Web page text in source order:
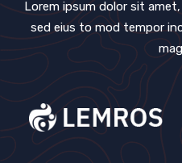
Lorem ipsum dolor sit
sed eius to mod tempor